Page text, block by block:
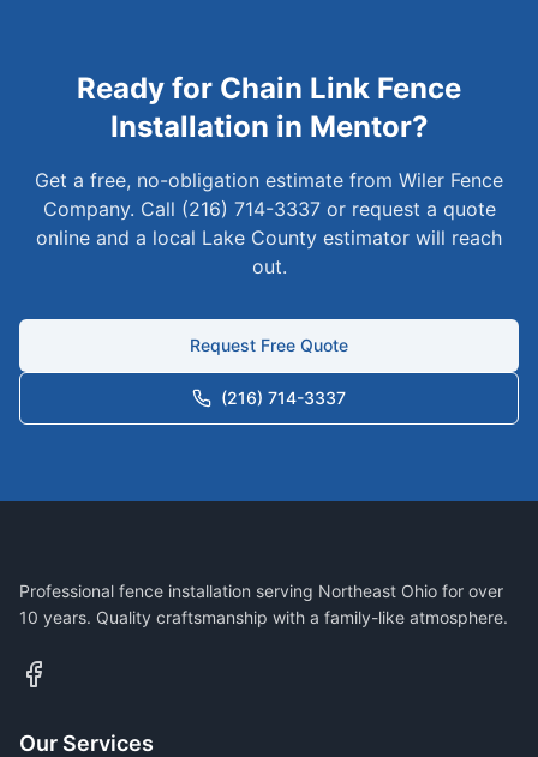
Ready for Chain Link Fence
Installation in Mentor?
Get a free, no-obligation estimate from Wiler Fence
Company. Call (216) 714-3337 or request a quote
online and a local Lake County estimator will reach
out.
Request Free Quote
(216) 714-3337
Professional fence installation serving Northeast Ohio for over
10 years. Quality craftsmanship with a family-like atmosphere.
Our Services